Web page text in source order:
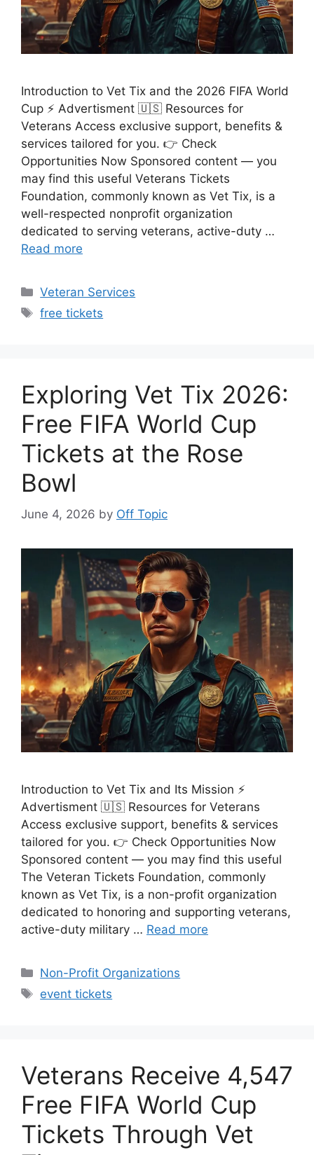
Introduction to Vet Tix and the 2026 FIFA World
Cup ⚡ Advertisment 🇺🇸 Resources for
Veterans Access exclusive support, benefits &
services tailored for you. 👉 Check
Opportunities Now Sponsored content — you
may find this useful Veterans Tickets
Foundation, commonly known as Vet Tix, is a
well-respected nonprofit organization
dedicated to serving veterans, active-duty …
Read more
Categories
Veteran Services
Tags
free tickets
Exploring Vet Tix 2026:
Free FIFA World Cup
Tickets at the Rose
Bowl
June 4, 2026 by Off Topic
Introduction to Vet Tix and Its Mission ⚡
Advertisment 🇺🇸 Resources for Veterans
Access exclusive support, benefits & services
tailored for you. 👉 Check Opportunities Now
Sponsored content — you may find this useful
The Veteran Tickets Foundation, commonly
known as Vet Tix, is a non-profit organization
dedicated to honoring and supporting veterans,
active-duty military … Read more
Categories
Non-Profit Organizations
Tags
event tickets
Veterans Receive 4,547
Free FIFA World Cup
Tickets Through Vet